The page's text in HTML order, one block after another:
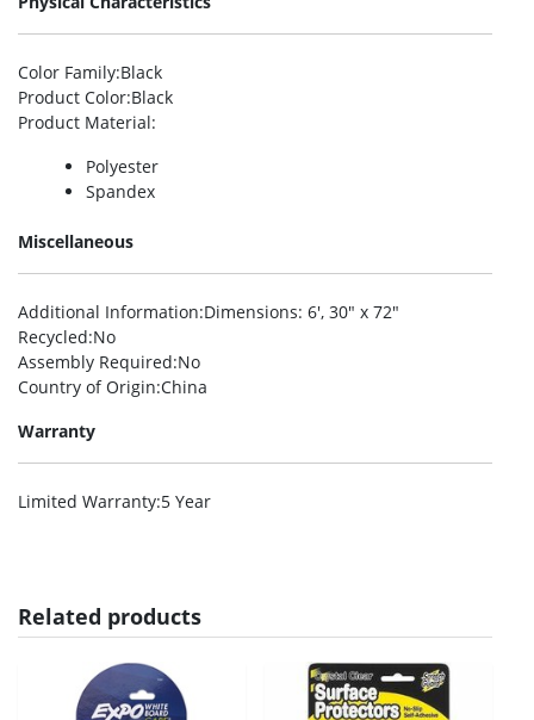
Color Family:Black
Product Color:Black
Product Material:
Polyester
Spandex
Miscellaneous
Additional Information:Dimensions: 6′, 30″ x 72″
Recycled:No
Assembly Required:No
Country of Origin:China
Warranty
Limited Warranty:5 Year
Related products